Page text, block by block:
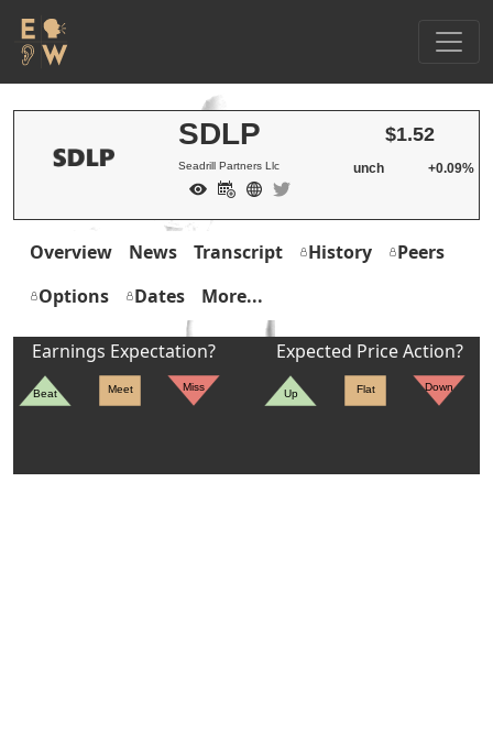
SDLP
Seadrill Partners Llc
$1.52
unch +0.09%
Overview News Transcript History
Peers
Options
Dates More...
Earnings Expectation?
Beat Meet Miss
Expected Price Action?
Up Flat Down